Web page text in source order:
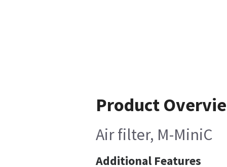
Product
Air filter, M-MiniC
Additional Features